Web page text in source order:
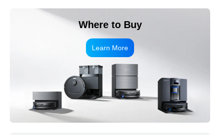
Where to Buy
Learn More